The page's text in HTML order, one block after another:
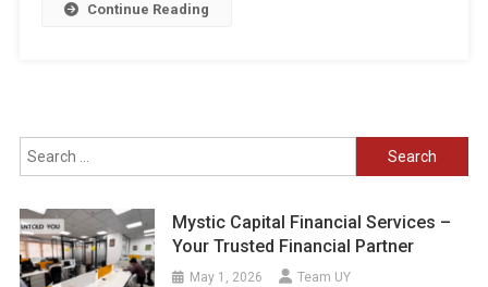
Continue Reading
Search
for:
Mystic Capital Financial Services –
Your Trusted Financial Partner
May 1, 2026 Team UY